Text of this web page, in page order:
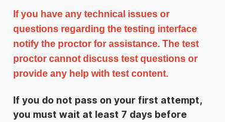
If you have any technical issues or
questions regarding the testing interface
notify the proctor for assistance. The test
proctor cannot discuss test questions or
provide any help with test content.
If you do not pass on your first attempt,
you must wait at least 7 days before